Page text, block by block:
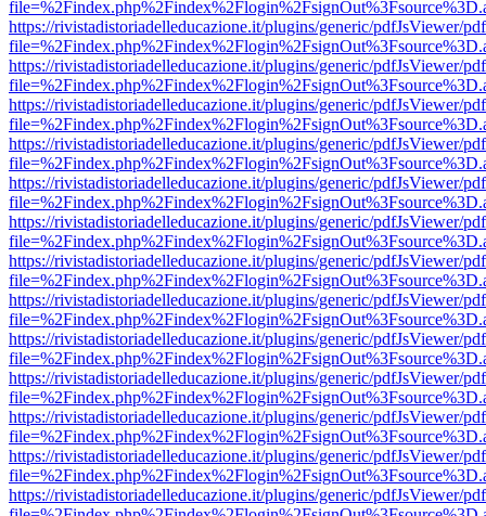
https://rivistadistoriadelleducazione.it/plugins/generic/pdfJsViewer/
https://rivistadistoriadelleducazione.it/plugins/generic/pdfJsViewer/
https://rivistadistoriadelleducazione.it/plugins/generic/pdfJsViewer/
https://rivistadistoriadelleducazione.it/plugins/generic/pdfJsViewer/
https://rivistadistoriadelleducazione.it/plugins/generic/pdfJsViewer/
https://rivistadistoriadelleducazione.it/plugins/generic/pdfJsViewer/
https://rivistadistoriadelleducazione.it/plugins/generic/pdfJsViewer/
https://rivistadistoriadelleducazione.it/plugins/generic/pdfJsViewer/
https://rivistadistoriadelleducazione.it/plugins/generic/pdfJsViewer/
https://rivistadistoriadelleducazione.it/plugins/generic/pdfJsViewer/
https://rivistadistoriadelleducazione.it/plugins/generic/pdfJsViewer/
https://rivistadistoriadelleducazione.it/plugins/generic/pdfJsViewer/
https://rivistadistoriadelleducazione.it/plugins/generic/pdfJsViewer/